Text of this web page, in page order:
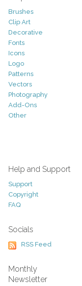
Brushes
Clip Art
Decorative
Fonts
Icons
Logo
Patterns
Vectors
Photography
Add-Ons
Other
Help and Support
Support
Copyright
FAQ
Socials
RSS Feed
Monthly
Newsletter